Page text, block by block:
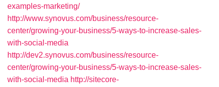
examples-marketing/
http://www.synovus.com/business/resource-
center/growing-your-business/5-ways-to-increase-sales-
with-social-media
http://dev2.synovus.com/business/resource-
center/growing-your-business/5-ways-to-increase-sales-
with-social-media http://sitecore-